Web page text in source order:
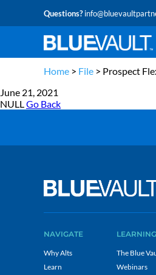
Questions?
Home > File > Prospect
June 21, 2021
NULLGo Back
NAVIGATE
Why Alts
Learn
The Blue
Webinars